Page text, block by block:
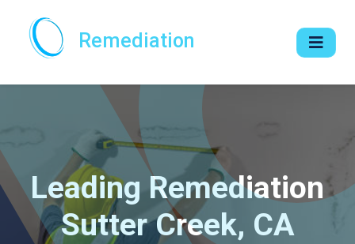
Remediation
Leading Remediation
Sutter Creek, CA